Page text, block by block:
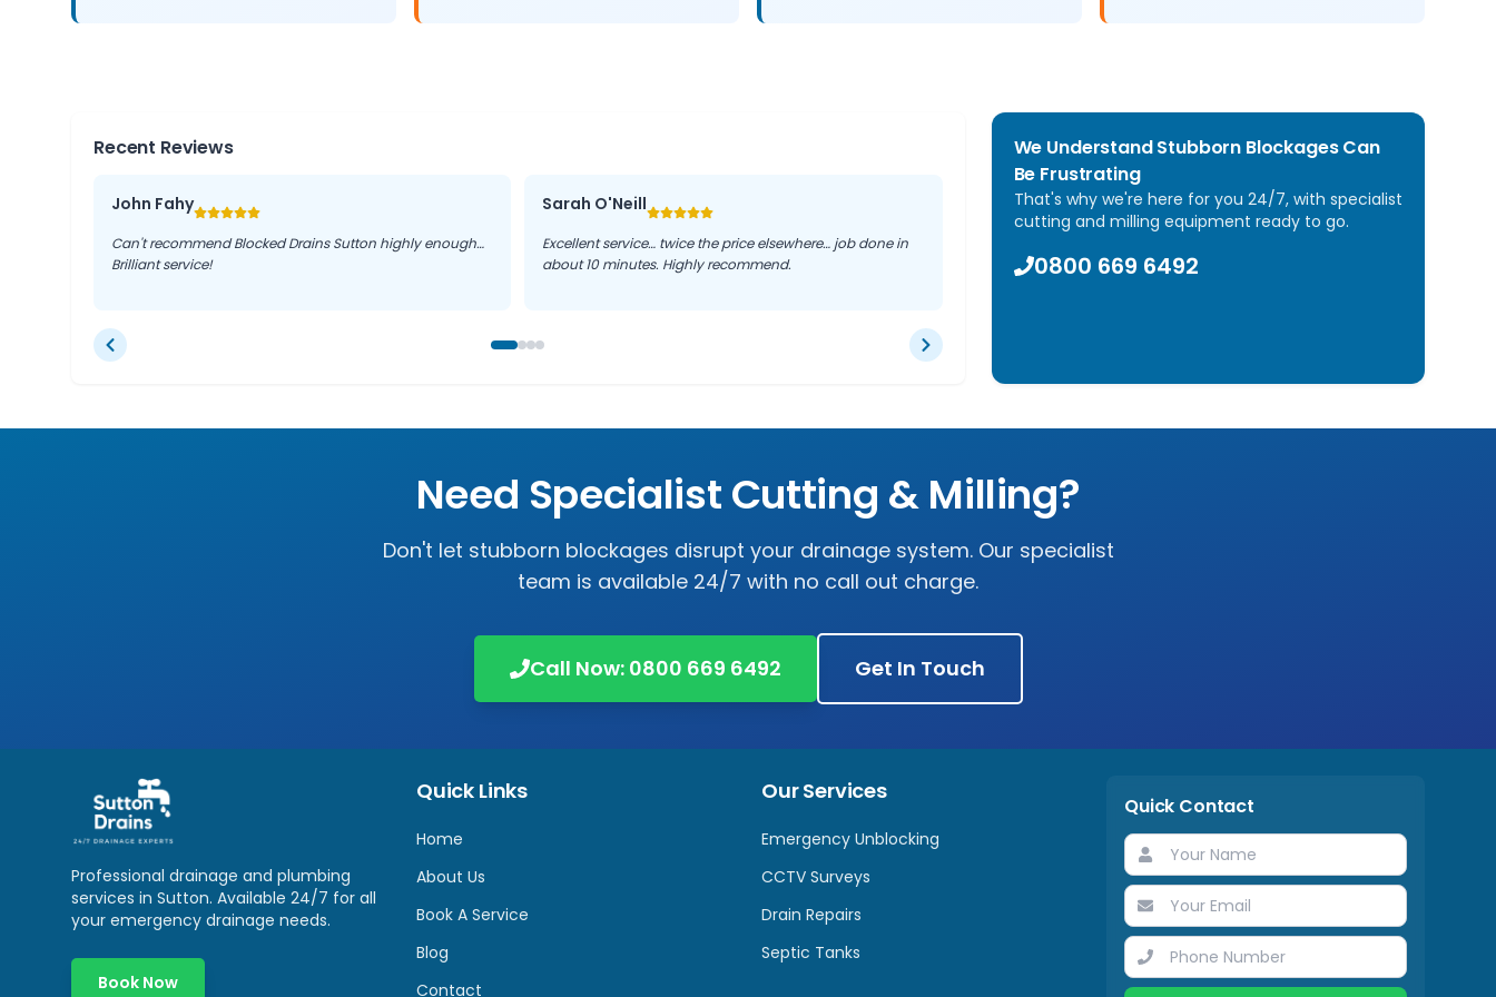
Recent Reviews
John Fahy
Can't recommend Blocked Drains Sutton highly enough…
Brilliant service!
Sarah O'Neill
Excellent service… twice the price elsewhere… job done in
about 10 minutes. Highly recommend.
We Understand Stubborn Blockages Can
Be Frustrating
That's why we're here for you 24/7, with specialist
cutting and milling equipment ready to go.
0800 669 6492
Need Specialist Cutting & Milling?
Don't let stubborn blockages disrupt your drainage system. Our specialist
team is available 24/7 with no call out charge.
Call Now: 0800 669 6492 Get In Touch
Professional drainage and plumbing
services in Sutton. Available 24/7 for all
your emergency drainage needs.
Book Now
Quick Links
Home
About Us
Book A Service
Blog
Contact
Our Services
Emergency Unblocking
CCTV Surveys
Drain Repairs
Septic Tanks
Quick Contact